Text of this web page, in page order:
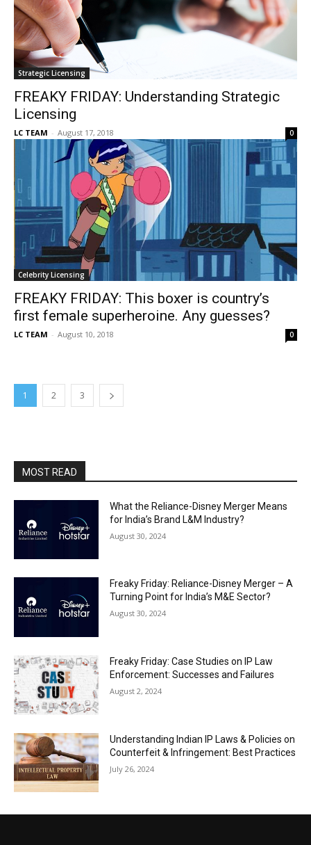
Strategic Licensing
FREAKY FRIDAY: Understanding Strategic
Licensing
LC TEAM - August 17, 2018 0
Celebrity Licensing
FREAKY FRIDAY: This boxer is country’s
first female superheroine. Any guesses?
LC TEAM - August 10, 2018 0
1 2 3
MOST READ
What the Reliance-Disney Merger Means
for India’s Brand L&M Industry?
August 30, 2024
Freaky Friday: Reliance-Disney Merger – A
Turning Point for India’s M&E Sector?
August 30, 2024
Freaky Friday: Case Studies on IP Law
Enforcement: Successes and Failures
August 2, 2024
Understanding Indian IP Laws & Policies on
Counterfeit & Infringement: Best Practices
July 26, 2024